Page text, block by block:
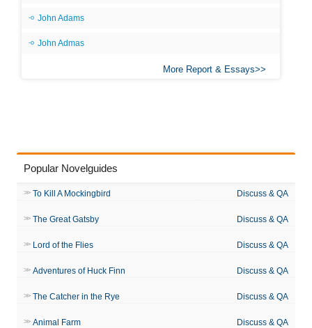
John Adams
John Admas
More Report & Essays
Popular Novelguides
To Kill A Mockingbird Discuss & QA
The Great Gatsby Discuss & QA
Lord of the Flies Discuss & QA
Adventures of Huck Finn Discuss & QA
The Catcher in the Rye Discuss & QA
Animal Farm Discuss & QA